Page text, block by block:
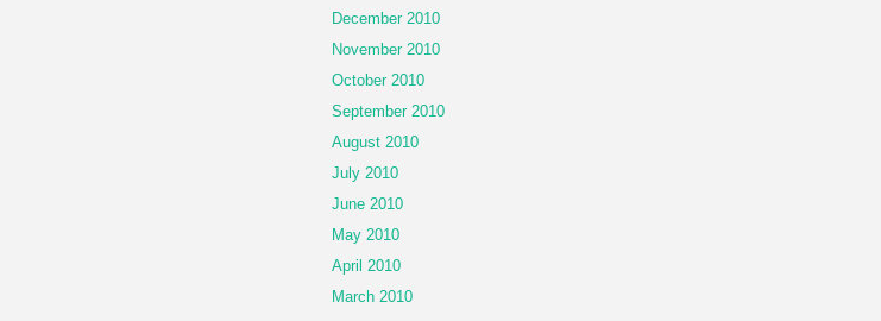
December 2010
November 2010
October 2010
September 2010
August 2010
July 2010
June 2010
May 2010
April 2010
March 2010